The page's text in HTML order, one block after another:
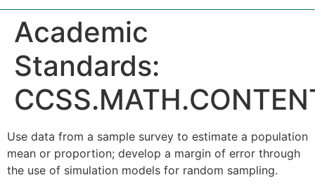
Academic
Standards:
Use data from a sample survey to estimate a population
mean or proportion; develop a margin of error through
the use of simulation models for random sampling.